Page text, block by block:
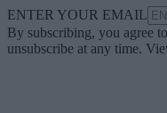
ENTER YOUR EMAIL
By subscribing, you agree
unsubscribe at any time.